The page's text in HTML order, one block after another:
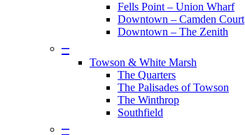
Fells Point – Union Wharf
Downtown – Camden Court
Downtown – The Zenith
–
Towson & White Marsh
The Quarters
The Palisades of Towson
The Winthrop
Southfield
–